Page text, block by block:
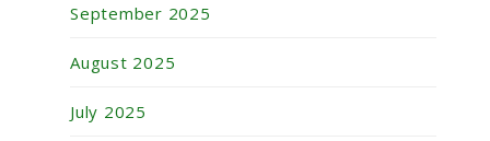
September 2025
August 2025
July 2025